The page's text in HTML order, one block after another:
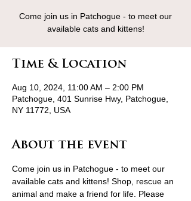
Come join us in Patchogue - to meet our
available cats and kittens!
Time & Location
Aug 10, 2024, 11:00 AM – 2:00 PM
Patchogue, 401 Sunrise Hwy, Patchogue,
NY 11772, USA
About the event
Come join us in Patchogue - to meet our
available cats and kittens! Shop, rescue an
animal and make a friend for life. Please